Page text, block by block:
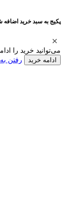
پکیج به سبد خرید اضافه
می‌توانید خرید را
ادامه خرید رفتن